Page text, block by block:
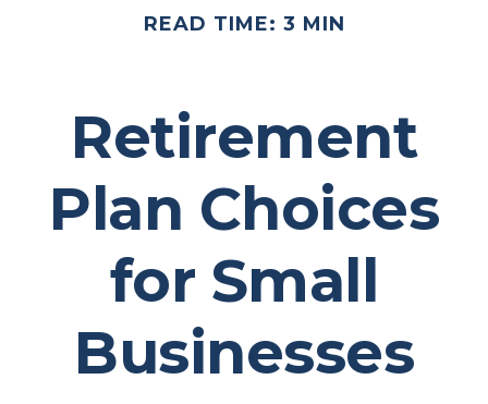
READ TIME: 3 MIN
Retirement
Plan Choices
for Small
Businesses